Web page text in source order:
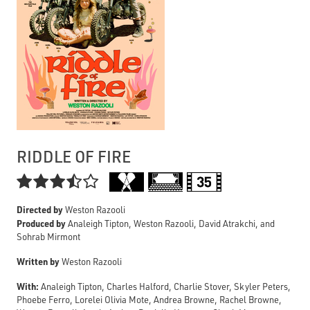
RIDDLE OF FIRE

Directed byWeston Razooli
Produced byAnaleigh Tipton, Weston Razooli, David Atrakchi, and
Sohrab Mirmont
Written byWeston Razooli
With: Analeigh Tipton, Charles Halford, Charlie Stover, Skyler Peters,
Phoebe Ferro, Lorelei Olivia Mote, Andrea Browne, Rachel Browne,